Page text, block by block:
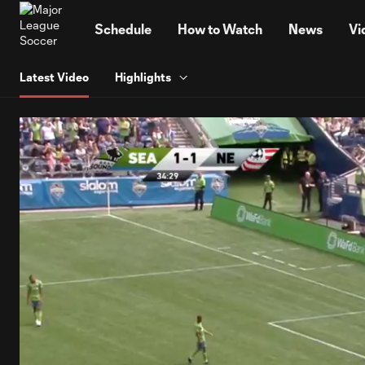
Schedule How to Watch News
Latest Video Highlights